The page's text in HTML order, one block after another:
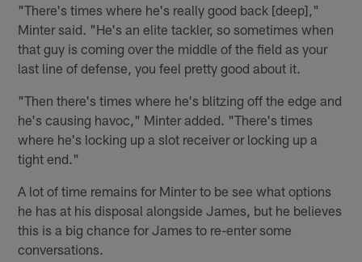
"There's times where he's really good back [deep],"
Minter said. "He's an elite tackler, so sometimes when
that guy is coming over the middle of the field as your
last line of defense, you feel pretty good about it.
"Then there's times where he's blitzing off the edge and
he's causing havoc," Minter added. "There's times
where he's locking up a slot receiver or locking up a
tight end."
A lot of time remains for Minter to be see what options
he has at his disposal alongside James, but he believes
this is a big chance for James to re-enter some
conversations.